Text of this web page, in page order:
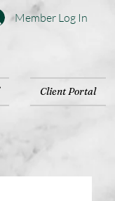
Member Log In
Client Portal